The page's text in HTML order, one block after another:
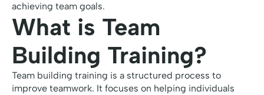
achieving team goals.
What is Team
Building Training?
Team building training is a structured process to
improve teamwork. It focuses on helping individuals